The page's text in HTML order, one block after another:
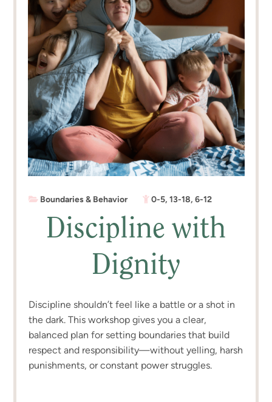
Boundaries & Behavior 0-5,13-18,6-12
Discipline with
Dignity
Discipline shouldn’t feel like a battle or a shot in
the dark. This workshop gives you a clear,
balanced plan for setting boundaries that build
respect and responsibility—without yelling, harsh
punishments, or constant power struggles.